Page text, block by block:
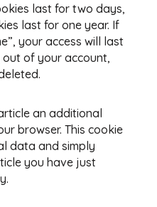
last for two days,
last for one year. If
your access will last
of your account,
an additional
browser. This cookie
data and simply
you have just